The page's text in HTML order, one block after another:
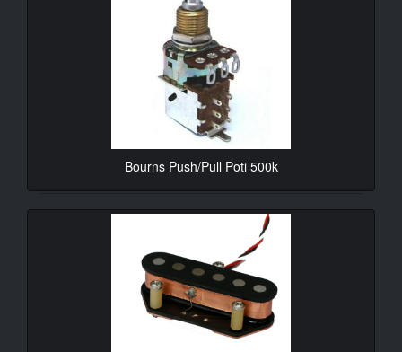
Bourns Push/Pull Poti 500k